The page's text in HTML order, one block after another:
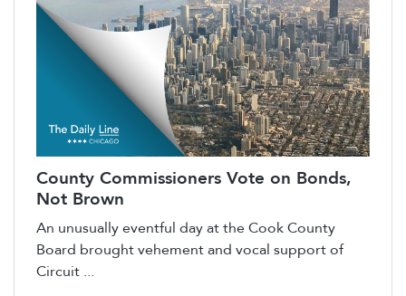
County Commissioners Vote on Bonds,
Not Brown
An unusually eventful day at the Cook County
Board brought vehement and vocal support of
Circuit ...